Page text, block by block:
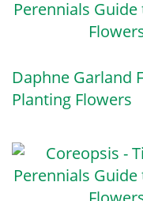
Daphne Garland
Planting Flowers